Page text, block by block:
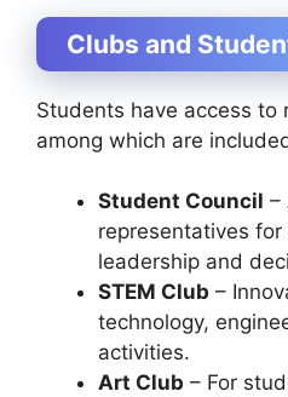
Clubs and
Students have access to
among which are
Student Council –
representatives
leadership and
STEM Club –
technology,
activities.
Art Club – For